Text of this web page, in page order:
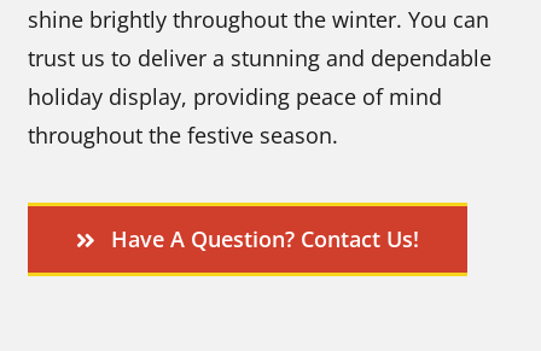
shine brightly throughout the winter. You can
trust us to deliver a stunning and dependable
holiday display, providing peace of mind
throughout the festive season.
Have A Question? Contact Us!